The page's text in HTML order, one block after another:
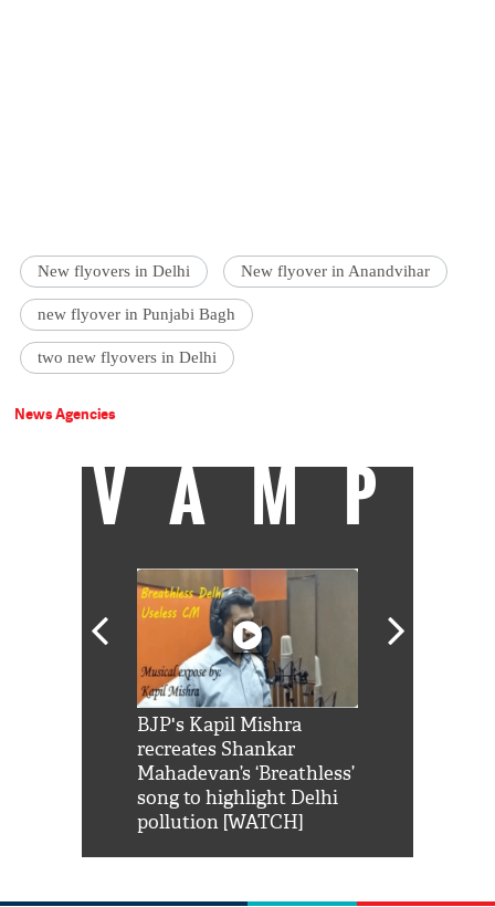
New flyovers in Delhi New flyover in Anandvihar
new flyover in Punjabi Bagh
two new flyovers in Delhi
News Agencies
VAMP
BJP's Kapil Mishra
recreates Shankar
Mahadevan’s ‘Breathless’
song to highlight Delhi
pollution [WATCH]